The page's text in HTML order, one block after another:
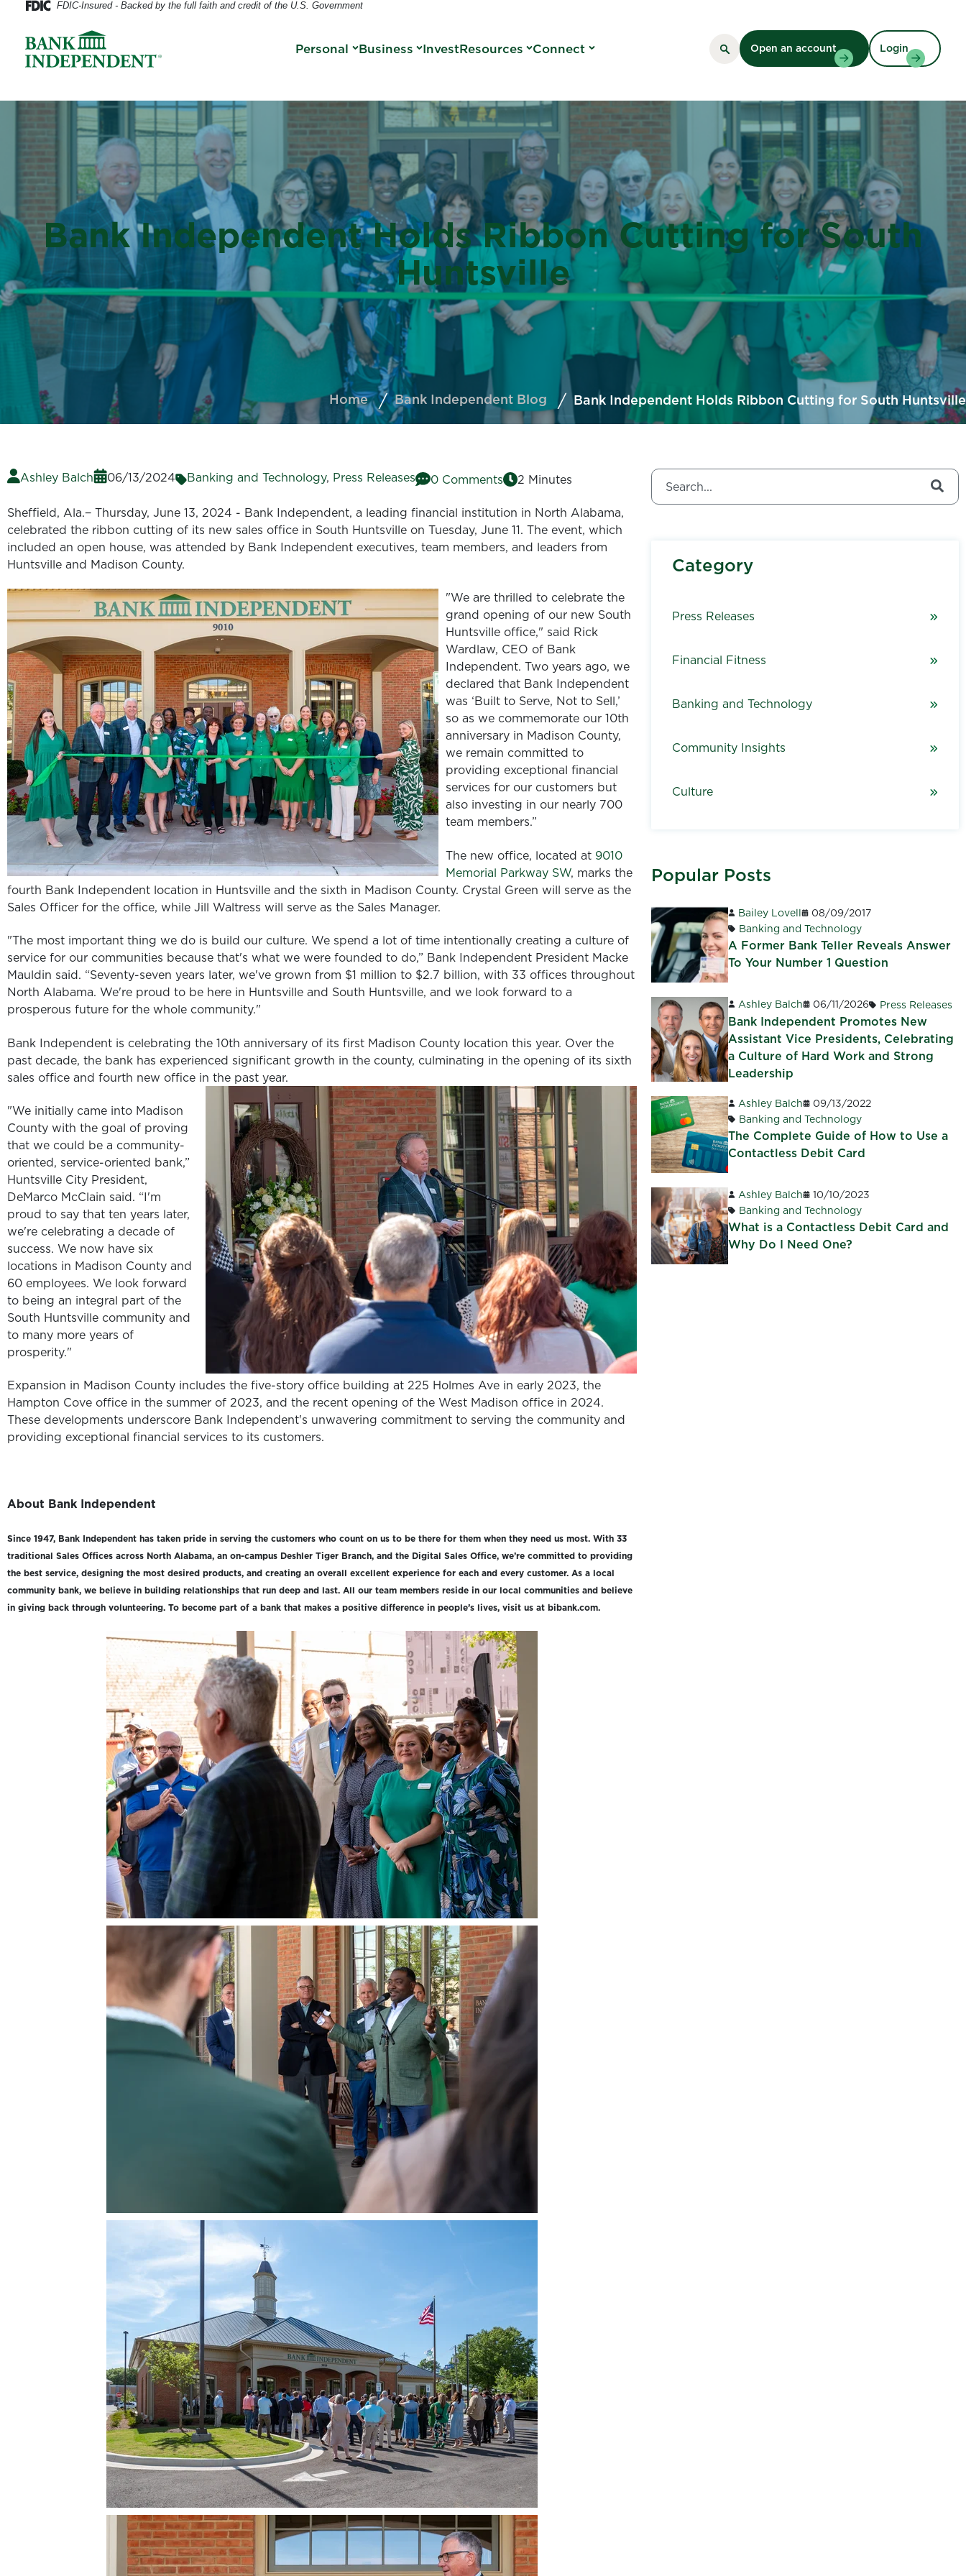
FDIC-Insured - Backed by the full faith and credit of the U.S. Government
Personal Business InvestResources Connect Open an account Login
Bank Independent Holds Ribbon Cutting for South
Huntsville
Home Bank Independent Blog Bank Independent Holds Ribbon Cutting for South Huntsville
Ashley Balch 06/13/2024 Banking and Technology, Press Releases 0 Comments 2 Minutes
Sheffield, Ala.− Thursday, June 13, 2024 - Bank Independent, a leading financial institution in North Alabama,
celebrated the ribbon cutting of its new sales office in South Huntsville on Tuesday, June 11. The event, which
included an open house, was attended by Bank Independent executives, team members, and leaders from
Huntsville and Madison County.
"We are thrilled to celebrate the
grand opening of our new South
Huntsville office," said Rick
Wardlaw, CEO of Bank
Independent. Two years ago, we
declared that Bank Independent
was ‘Built to Serve, Not to Sell,’
so as we commemorate our 10th
anniversary in Madison County,
we remain committed to
providing exceptional financial
services for our customers but
also investing in our nearly 700
team members.”
The new office, located at 9010
Memorial Parkway SW, marks the
fourth Bank Independent location in Huntsville and the sixth in Madison County. Crystal Green will serve as the
Sales Officer for the office, while Jill Waltress will serve as the Sales Manager.
"The most important thing we do is build our culture. We spend a lot of time intentionally creating a culture of
service for our communities because that's what we were founded to do,” Bank Independent President Macke
Mauldin said. “Seventy-seven years later, we've grown from $1 million to $2.7 billion, with 33 offices throughout
North Alabama. We're proud to be here in Huntsville and South Huntsville, and we look forward to a
prosperous future for the whole community."
Bank Independent is celebrating the 10th anniversary of its first Madison County location this year. Over the
past decade, the bank has experienced significant growth in the county, culminating in the opening of its sixth
sales office and fourth new office in the past year.
"We initially came into Madison
County with the goal of proving
that we could be a community-
oriented, service-oriented bank,”
Huntsville City President,
DeMarco McClain said. “I'm
proud to say that ten years later,
we're celebrating a decade of
success. We now have six
locations in Madison County and
60 employees. We look forward
to being an integral part of the
South Huntsville community and
to many more years of
prosperity."
Expansion in Madison County includes the five-story office building at 225 Holmes Ave in early 2023, the
Hampton Cove office in the summer of 2023, and the recent opening of the West Madison office in 2024.
These developments underscore Bank Independent's unwavering commitment to serving the community and
providing exceptional financial services to its customers.
About Bank Independent
Since 1947, Bank Independent has taken pride in serving the customers who count on us to be there for them when they need us most. With 33
traditional Sales Offices across North Alabama, an on-campus Deshler Tiger Branch, and the Digital Sales Office, we’re committed to providing
the best service, designing the most desired products, and creating an overall excellent experience for each and every customer. As a local
community bank, we believe in building relationships that run deep and last. All our team members reside in our local communities and believe
in giving back through volunteering. To become part of a bank that makes a positive difference in people’s lives, visit us at bibank.com.
This is a search field with an auto-suggest feature attached.
Category
Press Releases
Financial Fitness
Banking and Technology
Community Insights
Culture
Popular Posts
Bailey Lovell
08/09/2017
Banking and Technology
A Former Bank Teller Reveals Answer
To Your Number 1 Question
Ashley Balch 06/11/2026 Press Releases
Bank Independent Promotes New
Assistant Vice Presidents, Celebrating
a Culture of Hard Work and Strong
Leadership
Ashley Balch
09/13/2022
Banking and Technology
The Complete Guide of How to Use a
Contactless Debit Card
Ashley Balch
10/10/2023
Banking and Technology
What is a Contactless Debit Card and
Why Do I Need One?